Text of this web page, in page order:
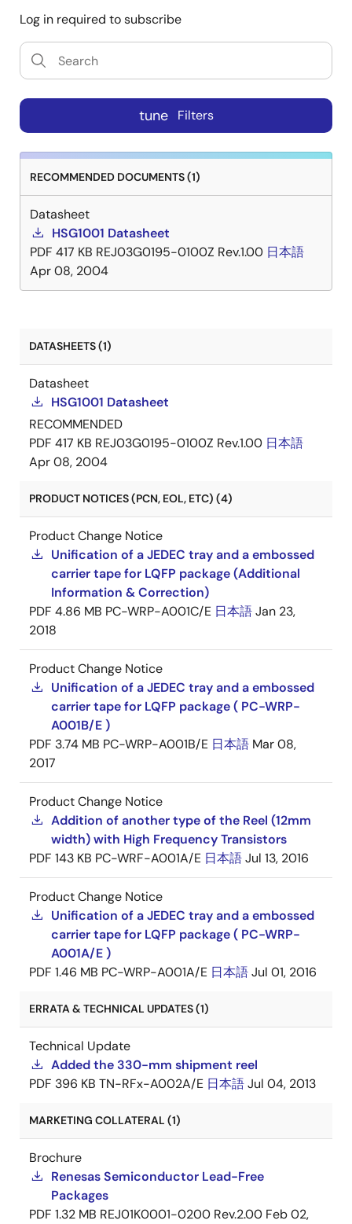
Log in required to subscribe
tune Filters
RECOMMENDED DOCUMENTS (1)
Datasheet
HSG1001 Datasheet
PDF 417 KB REJ03G0195-0100Z Rev.1.00 日本語
Apr 08, 2004
DATASHEETS (1)
Datasheet
HSG1001 Datasheet
RECOMMENDED
PDF 417 KB REJ03G0195-0100Z Rev.1.00 日本語
Apr 08, 2004
PRODUCT NOTICES (PCN, EOL, ETC) (4)
Product Change Notice
Unification of a JEDEC tray and a embossed
carrier tape for LQFP package (Additional
Information & Correction)
PDF 4.86 MB PC-WRP-A001C/E 日本語Jan 23,
2018
Product Change Notice
Unification of a JEDEC tray and a embossed
carrier tape for LQFP package ( PC-WRP-
A001B/E )
PDF 3.74 MB PC-WRP-A001B/E 日本語 Mar 08,
2017
Product Change Notice
Addition of another type of the Reel (12mm
width) with High Frequency Transistors
PDF 143 KB PC-WRF-A001A/E 日本語Jul 13, 2016
Product Change Notice
Unification of a JEDEC tray and a embossed
carrier tape for LQFP package ( PC-WRP-
A001A/E )
PDF 1.46 MB PC-WRP-A001A/E 日本語Jul 01, 2016
ERRATA & TECHNICAL UPDATES (1)
Technical Update
Added the 330-mm shipment reel
PDF 396 KB TN-RFx-A002A/E 日本語Jul 04, 2013
MARKETING COLLATERAL (1)
Brochure
Renesas Semiconductor Lead-Free
Packages
PDF 1.32 MB REJ01K0001-0200 Rev.2.00 Feb 02,